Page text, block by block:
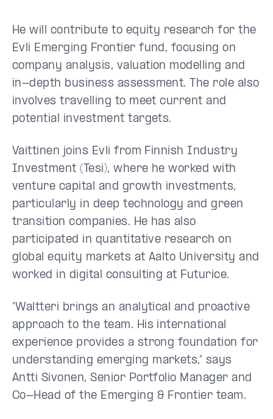
He will contribute to equity research for the
Evli Emerging Frontier fund, focusing on
company analysis, valuation modelling and
in-depth business assessment. The role also
involves travelling to meet current and
potential investment targets.
Vaittinen joins Evli from Finnish Industry
Investment (Tesi), where he worked with
venture capital and growth investments,
particularly in deep technology and green
transition companies. He has also
participated in quantitative research on
global equity markets at Aalto University and
worked in digital consulting at Futurice.
“Waltteri brings an analytical and proactive
approach to the team. His international
experience provides a strong foundation for
understanding emerging markets,” says
Antti Sivonen, Senior Portfolio Manager and
Co-Head of the Emerging & Frontier team.